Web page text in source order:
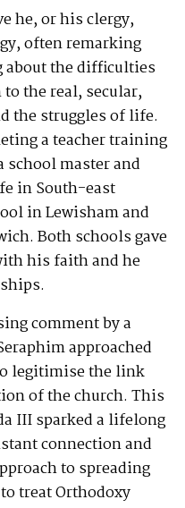
he, or his clergy,
often remarking
the difficulties
the real, secular,
the struggles of life.
a teacher training
school master and
in South-east
in Lewisham and
Both schools gave
his faith and he
comment by a
approached
legitimise the link
of the church. This
III sparked a lifelong
connection and
to spreading
treat Orthodoxy